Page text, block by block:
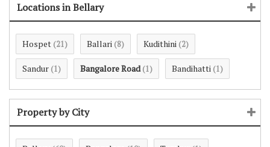
Locations in Bellary
Hospet (21) Ballari (8) Kudithini (2)
Sandur (1) Bangalore Road (1) Bandihatti (1)
Property by City